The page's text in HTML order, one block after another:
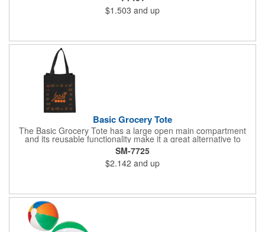
adults - especially if they know all the tricks! Pad print this with
your company name or logo and you'll have a way of always
$1.503 and up
Basic Grocery Tote
The Basic Grocery Tote has a large open main compartment
and its reusable functionality make it a great alternative to
plastic bags. This item does not include a bottom board. 8.5"
handle drop. Polypropylene is recyclable with #5 plastics please
check with your local municipalities for specific rules and
SM-7725
$2.142 and up